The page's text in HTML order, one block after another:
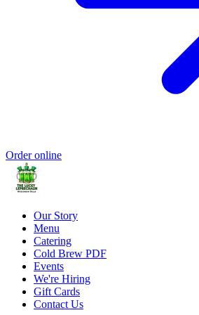
Order online
Our Story
Menu
Catering
Cold Brew PDF
Events
We're Hiring
Gift Cards
Contact Us